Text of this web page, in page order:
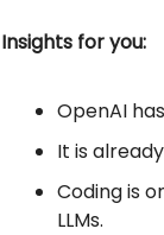
Insights for you:
OpenAI
It is
Coding is
LLMs.